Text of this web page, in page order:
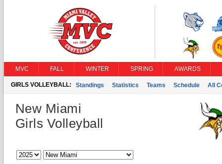
MVC FALL WINTER SPRING AWARDS
GIRLS VOLLEYBALL: Standings Statistics Teams Schedule All
New Miami
Girls Volleyball